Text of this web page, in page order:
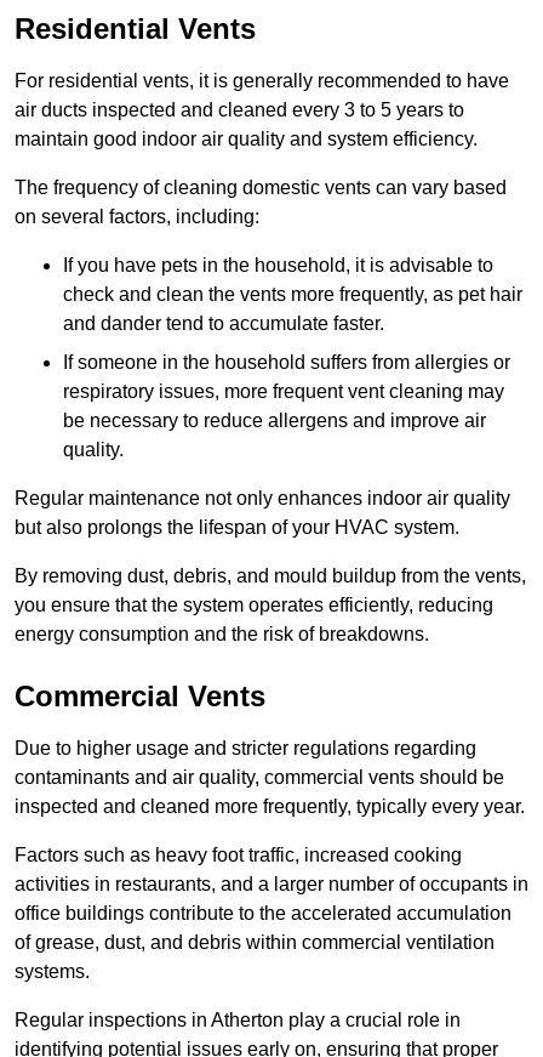
Residential Vents
For residential vents, it is generally recommended to have
air ducts inspected and cleaned every 3 to 5 years to
maintain good indoor air quality and system efficiency.
The frequency of cleaning domestic vents can vary based
on several factors, including:
If you have pets in the household, it is advisable to
check and clean the vents more frequently, as pet hair
and dander tend to accumulate faster.
If someone in the household suffers from allergies or
respiratory issues, more frequent vent cleaning may
be necessary to reduce allergens and improve air
quality.
Regular maintenance not only enhances indoor air quality
but also prolongs the lifespan of your HVAC system.
By removing dust, debris, and mould buildup from the vents,
you ensure that the system operates efficiently, reducing
energy consumption and the risk of breakdowns.
Commercial Vents
Due to higher usage and stricter regulations regarding
contaminants and air quality, commercial vents should be
inspected and cleaned more frequently, typically every year.
Factors such as heavy foot traffic, increased cooking
activities in restaurants, and a larger number of occupants in
office buildings contribute to the accelerated accumulation
of grease, dust, and debris within commercial ventilation
systems.
Regular inspections in Atherton play a crucial role in
identifying potential issues early on, ensuring that proper